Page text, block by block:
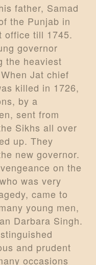
father, Samad
the Punjab in
office till 1745.
governor
the heaviest
Jat chief
killed in 1726,
by a
sent from
Sikhs all over
up. They
new governor.
on the
was very
came to
young men,
Darbara Singh.
and prudent
occasions